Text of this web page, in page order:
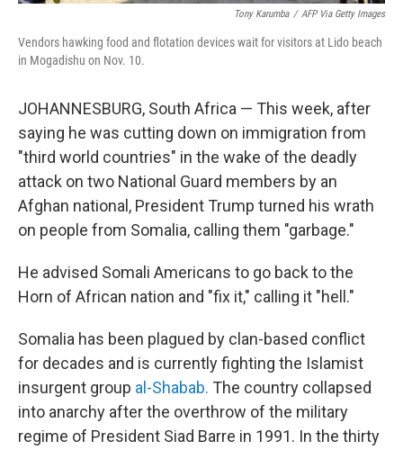
Tony Karumba / AFP Via Getty Images
Vendors hawking food and flotation devices wait for visitors at Lido beach
in Mogadishu on Nov. 10.
JOHANNESBURG, South Africa — This week, after
saying he was cutting down on immigration from
"third world countries" in the wake of the deadly
attack on two National Guard members by an
Afghan national, President Trump turned his wrath
on people from Somalia, calling them "garbage."
He advised Somali Americans to go back to the
Horn of African nation and "fix it," calling it "hell."
Somalia has been plagued by clan-based conflict
for decades and is currently fighting the Islamist
insurgent group al-Shabab. The country collapsed
into anarchy after the overthrow of the military
regime of President Siad Barre in 1991. In the thirty